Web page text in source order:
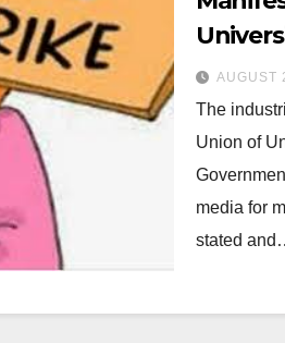
AUGUST
The
Union of
media for
stated